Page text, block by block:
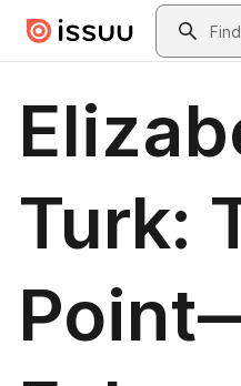
Skip to main contentSearch
Turk: